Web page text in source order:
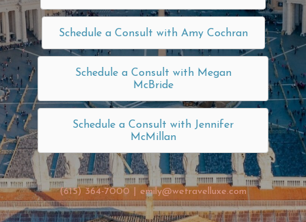
Schedule a Consult with Amy Cochran
Schedule a Consult with Megan
McBride
Schedule a Consult with Jennifer
McMillan
(615) 364-7000 emily@wetravelluxe.com